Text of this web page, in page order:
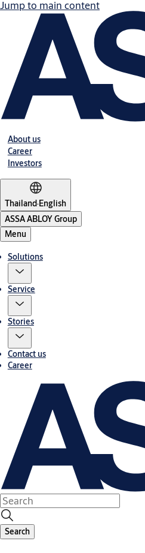
Jump to main content
About us
Career
Investors
Thailand·English
ASSA ABLOY Group
Menu
Solutions
Service
Stories
Contact us
Career
Search